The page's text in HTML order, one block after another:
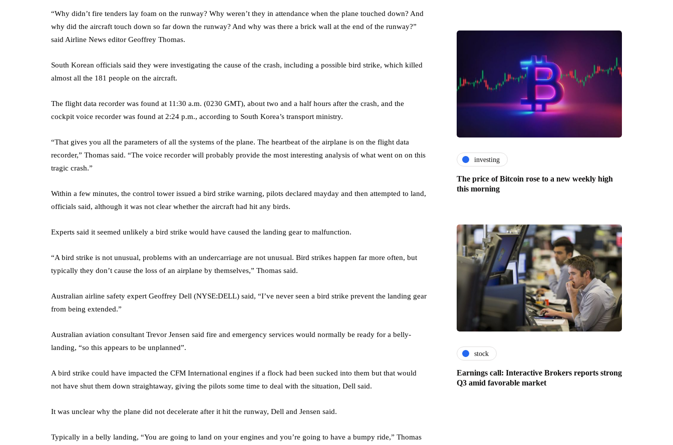
“Why didn’t fire tenders lay foam on the runway? Why weren’t they in attendance when the plane touched down? And
why did the aircraft touch down so far down the runway? And why was there a brick wall at the end of the runway?”
said Airline News editor Geoffrey Thomas.
South Korean officials said they were investigating the cause of the crash, including a possible bird strike, which killed
almost all the 181 people on the aircraft.
The flight data recorder was found at 11:30 a.m. (0230 GMT), about two and a half hours after the crash, and the
cockpit voice recorder was found at 2:24 p.m., according to South Korea’s transport ministry.
“That gives you all the parameters of all the systems of the plane. The heartbeat of the airplane is on the flight data
recorder,” Thomas said. “The voice recorder will probably provide the most interesting analysis of what went on on this
tragic crash.”
Within a few minutes, the control tower issued a bird strike warning, pilots declared mayday and then attempted to land,
officials said, although it was not clear whether the aircraft had hit any birds.
Experts said it seemed unlikely a bird strike would have caused the landing gear to malfunction.
“A bird strike is not unusual, problems with an undercarriage are not unusual. Bird strikes happen far more often, but
typically they don’t cause the loss of an airplane by themselves,” Thomas said.
Australian airline safety expert Geoffrey Dell (NYSE:DELL) said, “I’ve never seen a bird strike prevent the landing gear
from being extended.”
Australian aviation consultant Trevor Jensen said fire and emergency services would normally be ready for a belly-
landing, “so this appears to be unplanned”.
A bird strike could have impacted the CFM International engines if a flock had been sucked into them but that would
not have shut them down straightaway, giving the pilots some time to deal with the situation, Dell said.
It was unclear why the plane did not decelerate after it hit the runway, Dell and Jensen said.
Typically in a belly landing, “You are going to land on your engines and you’re going to have a bumpy ride,” Thomas
investing
The price of Bitcoin rose to a new weekly high
this morning
stock
Earnings call: Interactive Brokers reports strong
Q3 amid favorable market